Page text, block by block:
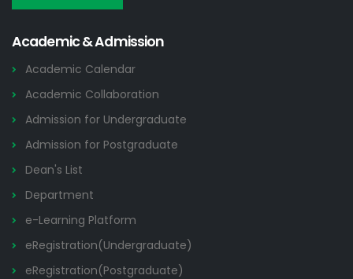
Academic & Admission
Academic Calendar
Academic Collaboration
Admission for Undergraduate
Admission for Postgraduate
Dean's List
Department
e-Learning Platform
eRegistration(Undergraduate)
eRegistration(Postgraduate)